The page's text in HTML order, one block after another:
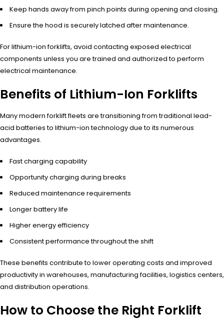
Keep hands away from pinch points during opening and closing.
Ensure the hood is securely latched after maintenance.
For lithium-ion forklifts, avoid contacting exposed electrical
components unless you are trained and authorized to perform
electrical maintenance.
Benefits of Lithium-Ion Forklifts
Many modern forklift fleets are transitioning from traditional lead-
acid batteries to lithium-ion technology due to its numerous
advantages.
Fast charging capability
Opportunity charging during breaks
Reduced maintenance requirements
Longer battery life
Higher energy efficiency
Consistent performance throughout the shift
These benefits contribute to lower operating costs and improved
productivity in warehouses, manufacturing facilities, logistics centers,
and distribution operations.
How to Choose the Right Forklift